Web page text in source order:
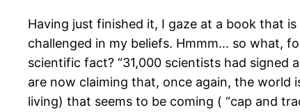
Having just finished it, I gaze at a book that
challenged in my beliefs. Hmmm… so what,
scientific fact? “31,000 scientists had signed
are now claiming that, once again, the world
living) that seems to be coming ( “cap and